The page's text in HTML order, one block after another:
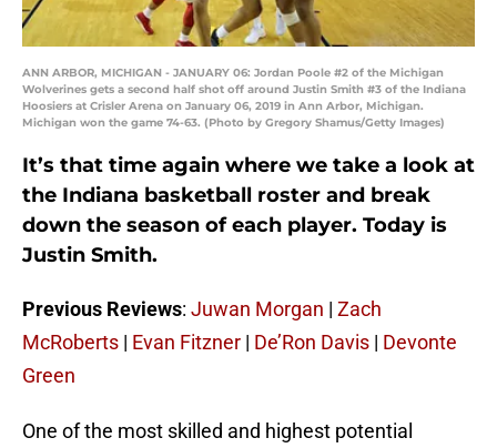
ANN ARBOR, MICHIGAN - JANUARY 06: Jordan Poole #2 of the Michigan
Wolverines gets a second half shot off around Justin Smith #3 of the Indiana
Hoosiers at Crisler Arena on January 06, 2019 in Ann Arbor, Michigan.
Michigan won the game 74-63. (Photo by Gregory Shamus/Getty Images)
It’s that time again where we take a look at
the Indiana basketball roster and break
down the season of each player. Today is
Justin Smith.
Previous Reviews: Juwan Morgan | Zach
McRoberts | Evan Fitzner | De’Ron Davis | Devonte
Green
One of the most skilled and highest potential